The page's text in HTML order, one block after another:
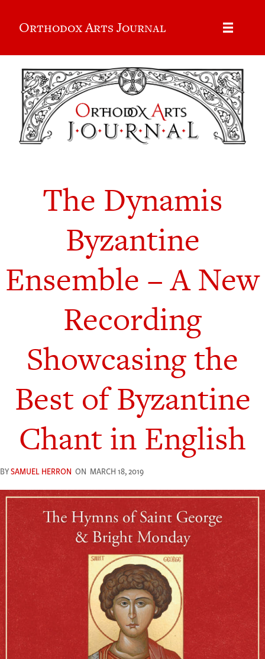
Orthodox Arts Journal
The Dynamis
Byzantine
Ensemble – A New
Recording
Showcasing the
Best of Byzantine
Chant in English
BYSAMUEL HERRON ON MARCH 18, 2019